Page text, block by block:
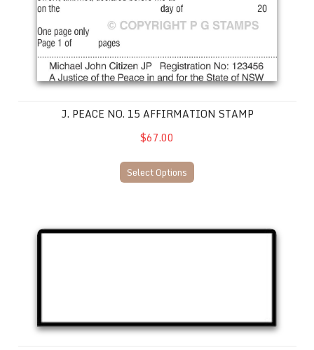
J. PEACE NO. 15 AFFIRMATION STAMP
$67.00
Select Options